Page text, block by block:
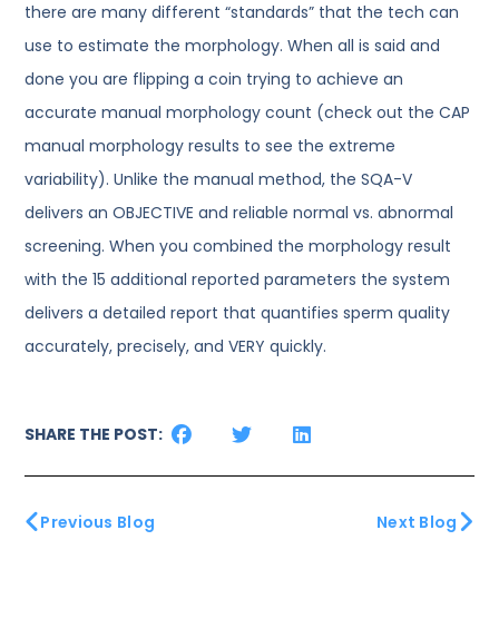
there are many different “standards” that the tech can
use to estimate the morphology. When all is said and
done you are flipping a coin trying to achieve an
accurate manual morphology count (check out the CAP
manual morphology results to see the extreme
variability). Unlike the manual method, the SQA-V
delivers an OBJECTIVE and reliable normal vs. abnormal
screening. When you combined the morphology result
with the 15 additional reported parameters the system
delivers a detailed report that quantifies sperm quality
accurately, precisely, and VERY quickly.
SHARE THE POST:
Previous Blog Next Blog